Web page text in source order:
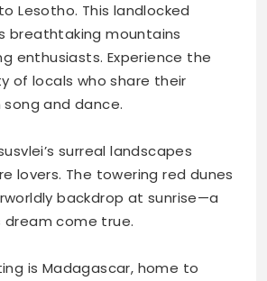
Lesotho. This landlocked
breathtaking mountains
enthusiasts. Experience the
of locals who share their
and dance.
surreal landscapes
lovers. The towering red dunes
backdrop at sunrise—a
dream come true.
is Madagascar, home to